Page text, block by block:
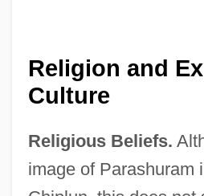
Religion and
Culture
Religious Beliefs.
image of Parashuram